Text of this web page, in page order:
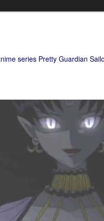
series Pretty Guardian